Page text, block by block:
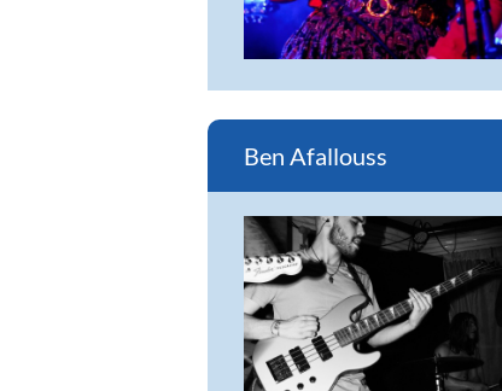
Ben Afallouss